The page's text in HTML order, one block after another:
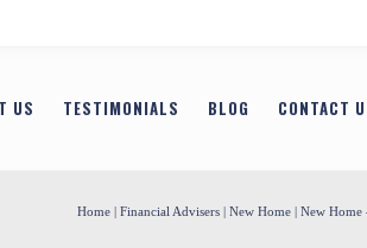
US TESTIMONIALS BLOG CONTACT
Home | Financial Advisers | New Home | New Home